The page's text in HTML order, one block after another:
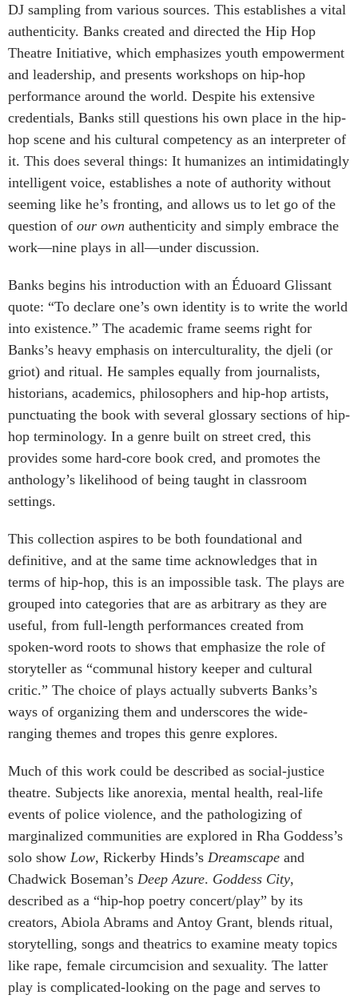
DJ sampling from various sources. This establishes a vital
authenticity. Banks created and directed the Hip Hop
Theatre Initiative, which emphasizes youth empowerment
and leadership, and presents workshops on hip-hop
performance around the world. Despite his extensive
credentials, Banks still questions his own place in the hip-
hop scene and his cultural competency as an interpreter of
it. This does several things: It humanizes an intimidatingly
intelligent voice, establishes a note of authority without
seeming like he’s fronting, and allows us to let go of the
question of our own authenticity and simply embrace the
work—nine plays in all—under discussion.
Banks begins his introduction with an Éduoard Glissant
quote: “To declare one’s own identity is to write the world
into existence.” The academic frame seems right for
Banks’s heavy emphasis on interculturality, the djeli (or
griot) and ritual. He samples equally from journalists,
historians, academics, philosophers and hip-hop artists,
punctuating the book with several glossary sections of hip-
hop terminology. In a genre built on street cred, this
provides some hard-core book cred, and promotes the
anthology’s likelihood of being taught in classroom
settings.
This collection aspires to be both foundational and
definitive, and at the same time acknowledges that in
terms of hip-hop, this is an impossible task. The plays are
grouped into categories that are as arbitrary as they are
useful, from full-length performances created from
spoken-word roots to shows that emphasize the role of
storyteller as “communal history keeper and cultural
critic.” The choice of plays actually subverts Banks’s
ways of organizing them and underscores the wide-
ranging themes and tropes this genre explores.
Much of this work could be described as social-justice
theatre. Subjects like anorexia, mental health, real-life
events of police violence, and the pathologizing of
marginalized communities are explored in Rha Goddess’s
solo show Low, Rickerby Hinds’s Dreamscape and
Chadwick Boseman’s Deep Azure. Goddess City,
described as a “hip-hop poetry concert/play” by its
creators, Abiola Abrams and Antoy Grant, blends ritual,
storytelling, songs and theatrics to examine meaty topics
like rape, female circumcision and sexuality. The latter
play is complicated-looking on the page and serves to